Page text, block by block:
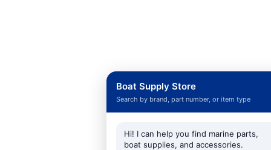
Boat Supply Store
Search by brand, part number, or item type
Hi! I can help you find marine parts,
boat supplies, and accessories.